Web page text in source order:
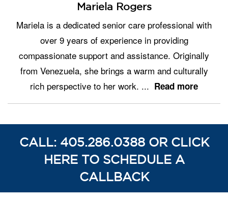
Mariela Rogers
Mariela is a dedicated senior care professional with
over 9 years of experience in providing
compassionate support and assistance. Originally
from Venezuela, she brings a warm and culturally
rich perspective to her work. ... Read more
CALL: 405.286.0388 OR CLICK
HERE TO SCHEDULE A
CALLBACK